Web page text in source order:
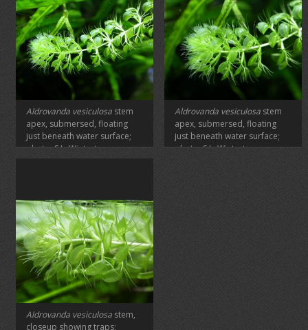
Aldrovanda vesiculosa stem
apex, submersed, floating
just beneath water surface;
photo: S.L. Winterton
Aldrovanda vesiculosa stem
apex, submersed, floating
just beneath water surface;
photo: S.L. Winterton
Aldrovanda vesiculosa stem,
closeup showing traps;